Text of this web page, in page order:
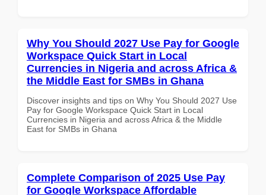
Why You Should 2027 Use Pay for Google
Workspace Quick Start in Local
Currencies in Nigeria and across Africa &
the Middle East for SMBs in Ghana
Discover insights and tips on Why You Should 2027 Use
Pay for Google Workspace Quick Start in Local
Currencies in Nigeria and across Africa & the Middle
East for SMBs in Ghana
Complete Comparison of 2025 Use Pay
for Google Workspace Affordable